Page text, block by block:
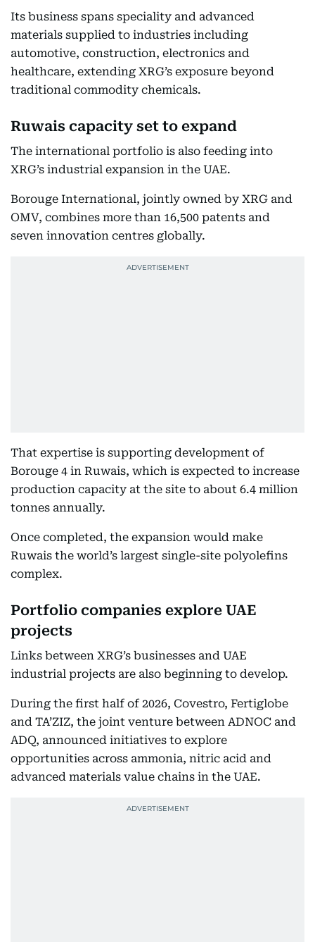
Its business spans speciality and advanced
materials supplied to industries including
automotive, construction, electronics and
healthcare, extending XRG’s exposure beyond
traditional commodity chemicals.
Ruwais capacity set to expand
The international portfolio is also feeding into
XRG’s industrial expansion in the UAE.
Borouge International, jointly owned by XRG and
OMV, combines more than 16,500 patents and
seven innovation centres globally.
That expertise is supporting development of
Borouge 4 in Ruwais, which is expected to increase
production capacity at the site to about 6.4 million
tonnes annually.
Once completed, the expansion would make
Ruwais the world’s largest single-site polyolefins
complex.
Portfolio companies explore UAE
projects
Links between XRG’s businesses and UAE
industrial projects are also beginning to develop.
During the first half of 2026, Covestro, Fertiglobe
and TA’ZIZ, the joint venture between ADNOC and
ADQ, announced initiatives to explore
opportunities across ammonia, nitric acid and
advanced materials value chains in the UAE.